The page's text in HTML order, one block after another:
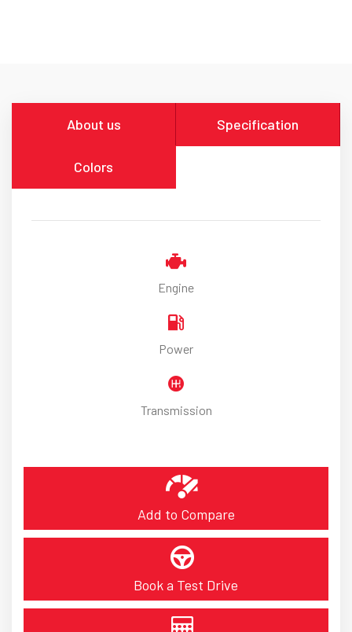
About us Specification
Colors
Engine
Power
Transmission
Add to Compare
Book a Test Drive